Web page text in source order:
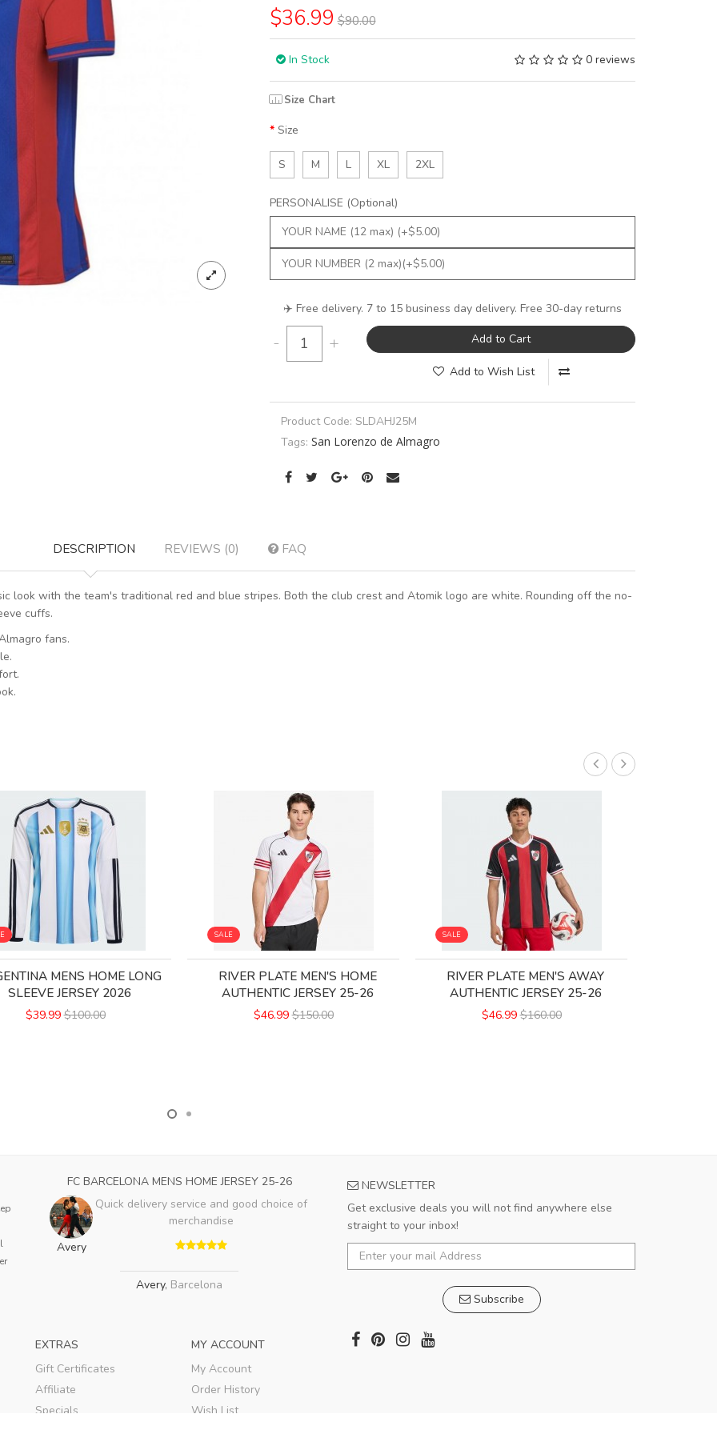
$36.99 $90.00
In Stock 0 reviews
Size Chart
Size
S M L XL 2XL
PERSONALISE (Optional)
✈️ Free delivery. 7 to 15 business day delivery. Free 30-day returns
- + Add to Cart
Add to Wish List
Product Code: SLDAHJ25M
Tags: San Lorenzo de Almagro
DESCRIPTION REVIEWS (0) FAQ
look with the team's traditional red and blue stripes. Both the club crest and Atomik logo are white. Rounding off the no-
cuffs.
fans.
MENS HOME LONG
SLEEVE JERSEY 2026
$39.99 $100.00
SALE
RIVER PLATE MEN'S HOME
AUTHENTIC JERSEY 25-26
$46.99 $150.00
SALE
RIVER PLATE MEN'S AWAY
AUTHENTIC JERSEY 25-26
$46.99 $160.00
FC BARCELONA MENS HOME JERSEY 25-26
Avery
Quick delivery service and good choice of
merchandise
Avery, Barcelona
NEWSLETTER
Get exclusive deals you will not find anywhere else
straight to your inbox!
Subscribe
EXTRAS
Gift Certificates
Affiliate
Specials
MY ACCOUNT
My Account
Order History
Wish List